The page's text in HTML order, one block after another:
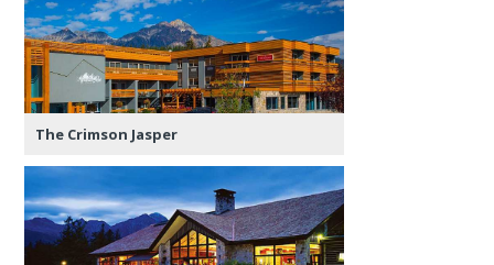
The Crimson Jasper